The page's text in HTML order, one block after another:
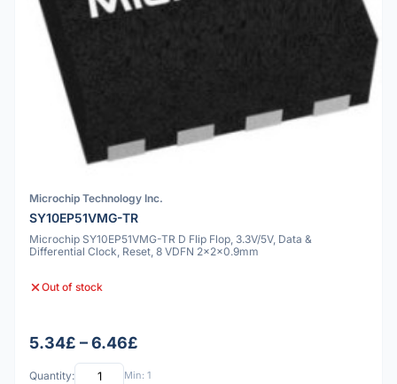
Microchip Technology Inc.
SY10EP51VMG-TR
Microchip SY10EP51VMG-TR D Flip Flop, 3.3V/5V, Data &
Differential Clock, Reset, 8 VDFN 2x2x0.9mm
Out of stock
5.34£ – 6.46£
Quantity: Min: 1